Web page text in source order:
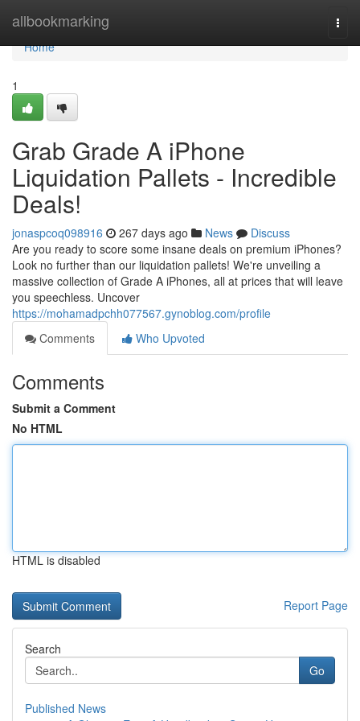
allbookmarking
Home
Home
1
Grab Grade A iPhone
Liquidation Pallets - Incredible
Deals!
jonaspcoq098916 267 days ago News
Discuss
Are you ready to score some insane deals on premium iPhones?
Look no further than our liquidation pallets! We're unveiling a
massive collection of Grade A iPhones, all at prices that will leave
you speechless. Uncover
https://mohamadpchh077567.gynoblog.com/profile
Comments
Who Upvoted
Comments
Submit a Comment
No HTML
HTML is disabled
Report Page
Search
Go
Published News